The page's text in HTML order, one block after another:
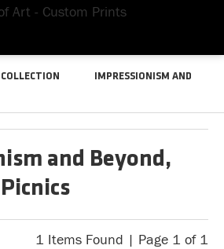
COLLECTION
IMPRESSIONISM AND
and Beyond,
1 Items Found | Page 1 of 1